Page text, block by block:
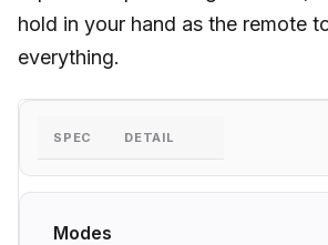
hold in your hand as the remote
everything.
SPEC DETAIL
Modes